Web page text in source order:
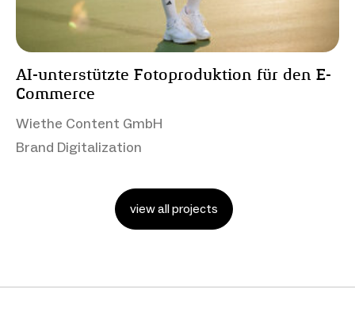
AI-unterstützte Fotoproduktion für den E-
Commerce
Wiethe Content GmbH
Brand Digitalization
view all projects